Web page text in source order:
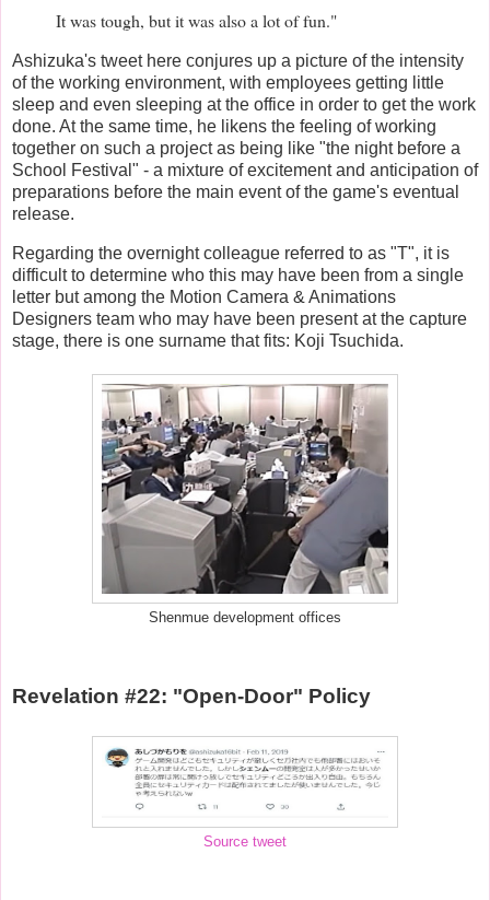
It was tough, but it was also a lot of fun."
Ashizuka's tweet here conjures up a picture of the intensity
of the working environment, with employees getting little
sleep and even sleeping at the office in order to get the work
done. At the same time, he likens the feeling of working
together on such a project as being like "the night before a
School Festival" - a mixture of excitement and anticipation of
preparations before the main event of the game's eventual
release.
Regarding the overnight colleague referred to as "T", it is
difficult to determine who this may have been from a single
letter but among the Motion Camera & Animations
Designers team who may have been present at the capture
stage, there is one surname that fits: Koji Tsuchida.
Shenmue development offices
Revelation #22: "Open-Door" Policy
Source tweet